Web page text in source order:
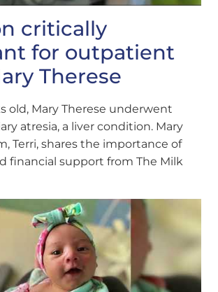
critically
for outpatient
Therese
old, Mary Therese underwent
atresia, a liver condition. Mary
Terri, shares the importance of
financial support from The Milk